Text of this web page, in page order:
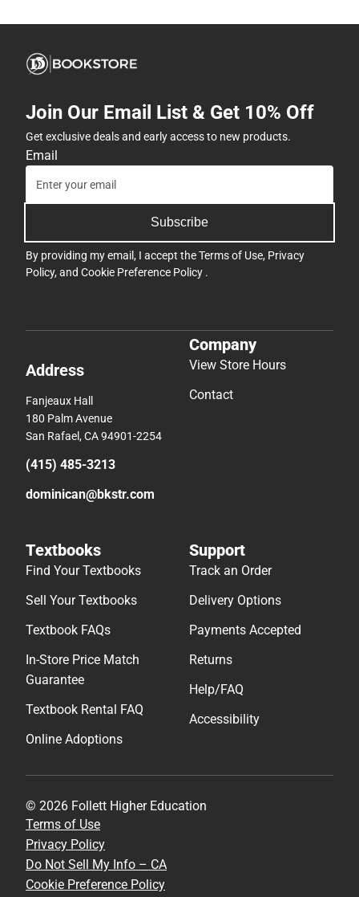
Join Our Email List & Get 10% Off
Get exclusive deals and early access to new products.
Email
Subscribe
By providing my email, I accept theTerms of Use, Privacy
Policy, and Cookie Preference Policy .
Address
Fanjeaux Hall
180 Palm Avenue
San Rafael, CA 94901-2254
(415) 485-3213
dominican@bkstr.com
Company
View Store Hours
Contact
Textbooks
Find Your Textbooks
Sell Your Textbooks
Textbook FAQs
In-Store Price Match
Guarantee
Textbook Rental FAQ
Online Adoptions
Support
Track an Order
Delivery Options
Payments Accepted
Returns
Help/FAQ
Accessibility
© 2026 Follett Higher Education
Terms of Use
Privacy Policy
Do Not Sell My Info – CA
Cookie Preference Policy